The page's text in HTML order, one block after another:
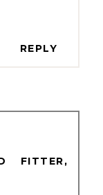
REPLY
FITTER,